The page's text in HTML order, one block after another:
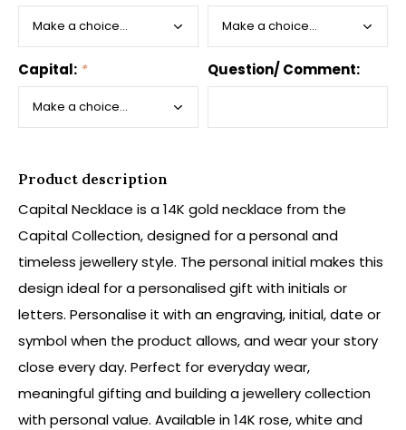
Capital: * Question/ Comment:
Product description
Capital Necklace is a 14K gold necklace from the
Capital Collection, designed for a personal and
timeless jewellery style. The personal initial makes this
design ideal for a personalised gift with initials or
letters. Personalise it with an engraving, initial, date or
symbol when the product allows, and wear your story
close every day. Perfect for everyday wear,
meaningful gifting and building a jewellery collection
with personal value. Available in 14K rose, white and